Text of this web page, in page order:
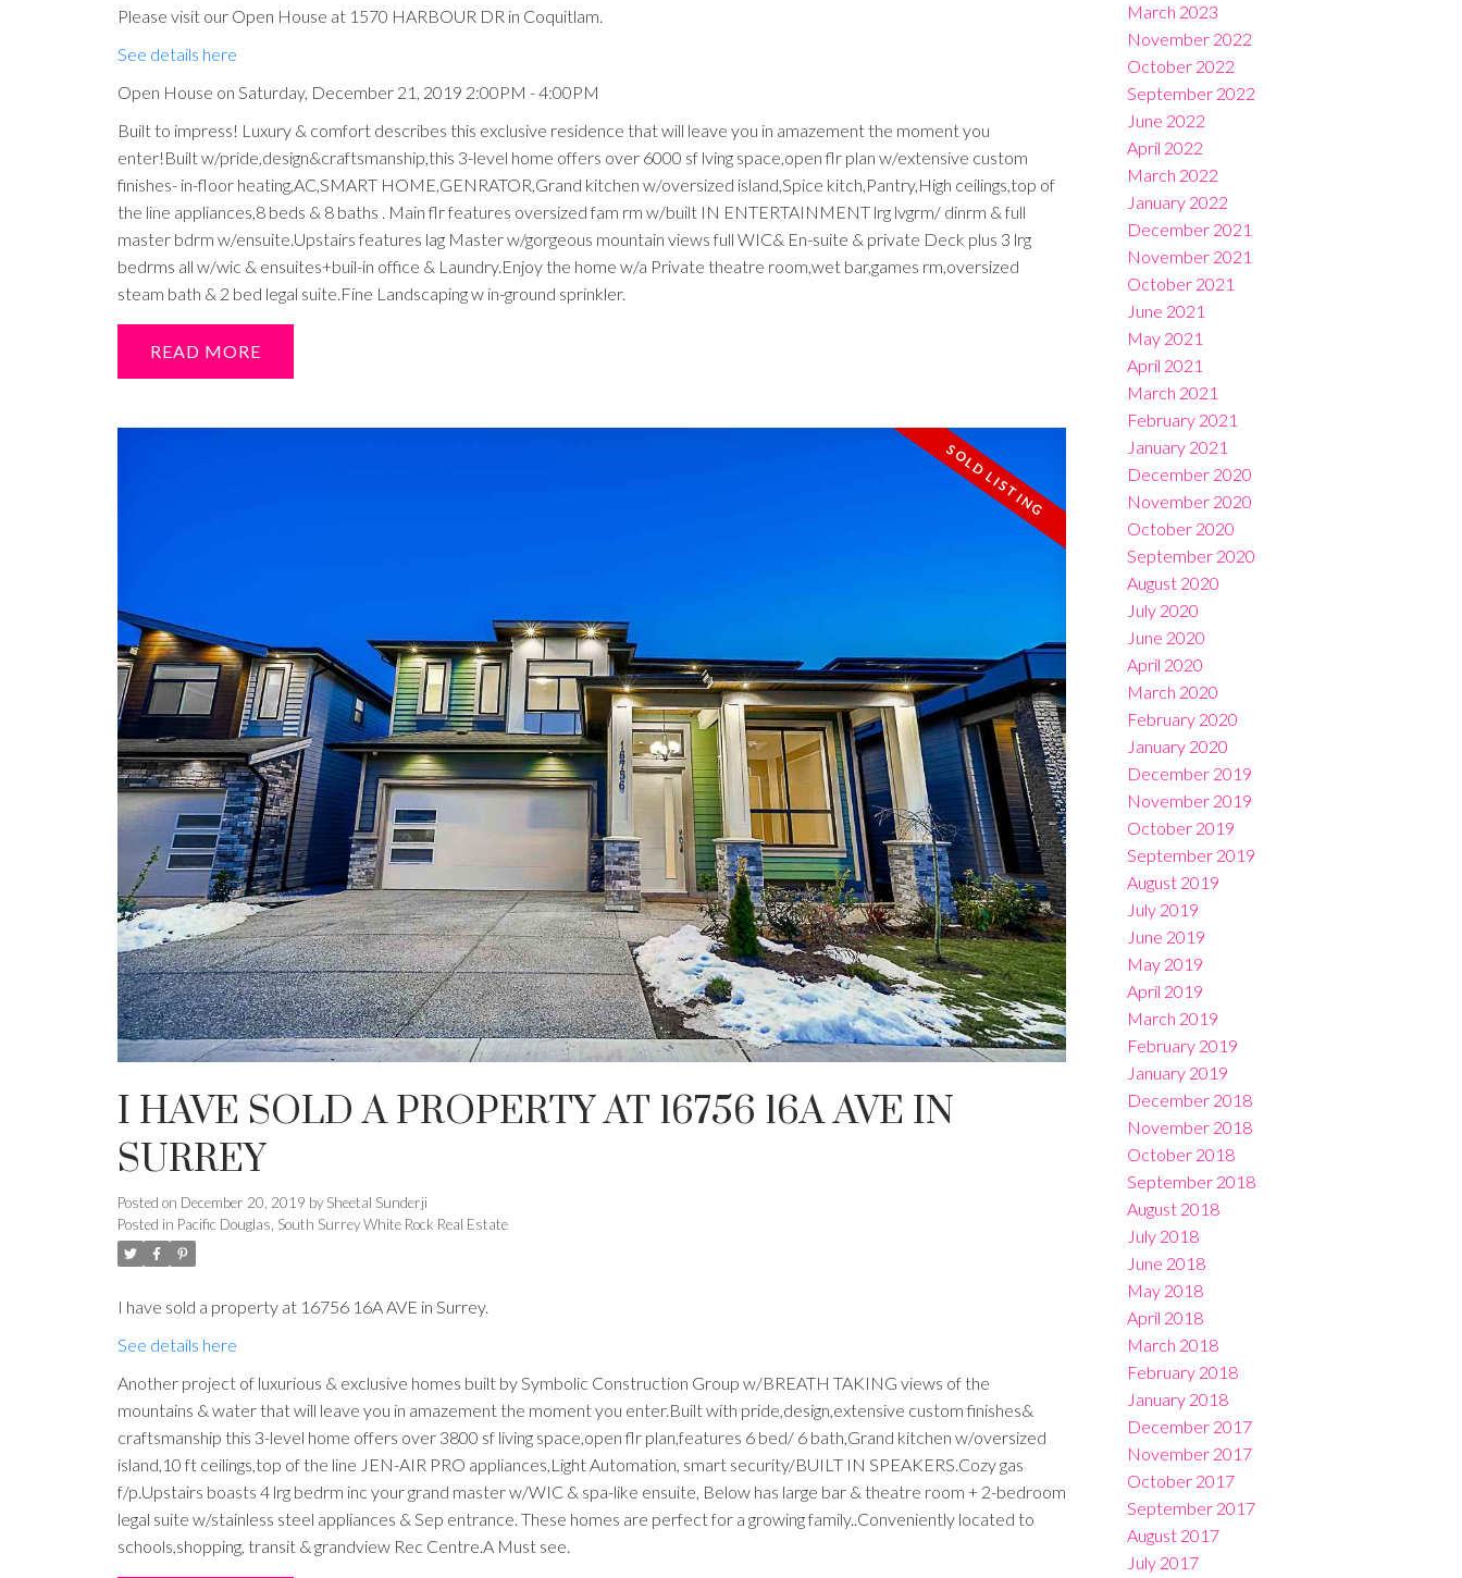
Please visit our Open House at 1570 HARBOUR DR in Coquitlam.
See details here
Open House on Saturday, December 21, 2019 2:00PM - 4:00PM
Built to impress! Luxury & comfort describes this exclusive residence that will leave you in amazement the moment you
enter!Built w/pride,design&craftsmanship,this 3-level home offers over 6000 sf lving space,open flr plan w/extensive custom
finishes- in-floor heating,AC,SMART HOME,GENRATOR,Grand kitchen w/oversized island,Spice kitch,Pantry,High ceilings,top of
the line appliances,8 beds & 8 baths . Main flr features oversized fam rm w/built IN ENTERTAINMENT lrg lvgrm/ dinrm & full
master bdrm w/ensuite.Upstairs features lag Master w/gorgeous mountain views full WIC& En-suite & private Deck plus 3 lrg
bedrms all w/wic & ensuites+buil-in office & Laundry.Enjoy the home w/a Private theatre room,wet bar,games rm,oversized
steam bath & 2 bed legal suite.Fine Landscaping w in-ground sprinkler.
READ
I HAVE SOLD A PROPERTY AT 16756 16A AVE IN
SURREY
Posted on December 20, 2019 by Sheetal Sunderji
Posted in Pacific Douglas, South Surrey White Rock Real Estate
I have sold a property at 16756 16A AVE in Surrey.
See details here
Another project of luxurious & exclusive homes built by Symbolic Construction Group w/BREATH TAKING views of the
mountains & water that will leave you in amazement the moment you enter.Built with pride,design,extensive custom finishes&
craftsmanship this 3-level home offers over 3800 sf living space,open flr plan,features 6 bed/ 6 bath,Grand kitchen w/oversized
island,10 ft ceilings,top of the line JEN-AIR PRO appliances,Light Automation, smart security/BUILT IN SPEAKERS.Cozy gas
f/p.Upstairs boasts 4 lrg bedrm inc your grand master w/WIC & spa-like ensuite, Below has large bar & theatre room + 2-bedroom
legal suite w/stainless steel appliances & Sep entrance. These homes are perfect for a growing family..Conveniently located to
schools,shopping, transit & grandview Rec Centre.A Must see.
March 2023
November 2022
October 2022
September 2022
June 2022
April 2022
March 2022
January 2022
December 2021
November 2021
October 2021
June 2021
May 2021
April 2021
March 2021
February 2021
January 2021
December 2020
November 2020
October 2020
September 2020
August 2020
July 2020
June 2020
April 2020
March 2020
February 2020
January 2020
December 2019
November 2019
October 2019
September 2019
August 2019
July 2019
June 2019
May 2019
April 2019
March 2019
February 2019
January 2019
December 2018
November 2018
October 2018
September 2018
August 2018
July 2018
June 2018
May 2018
April 2018
March 2018
February 2018
January 2018
December 2017
November 2017
October 2017
September 2017
August 2017
July 2017